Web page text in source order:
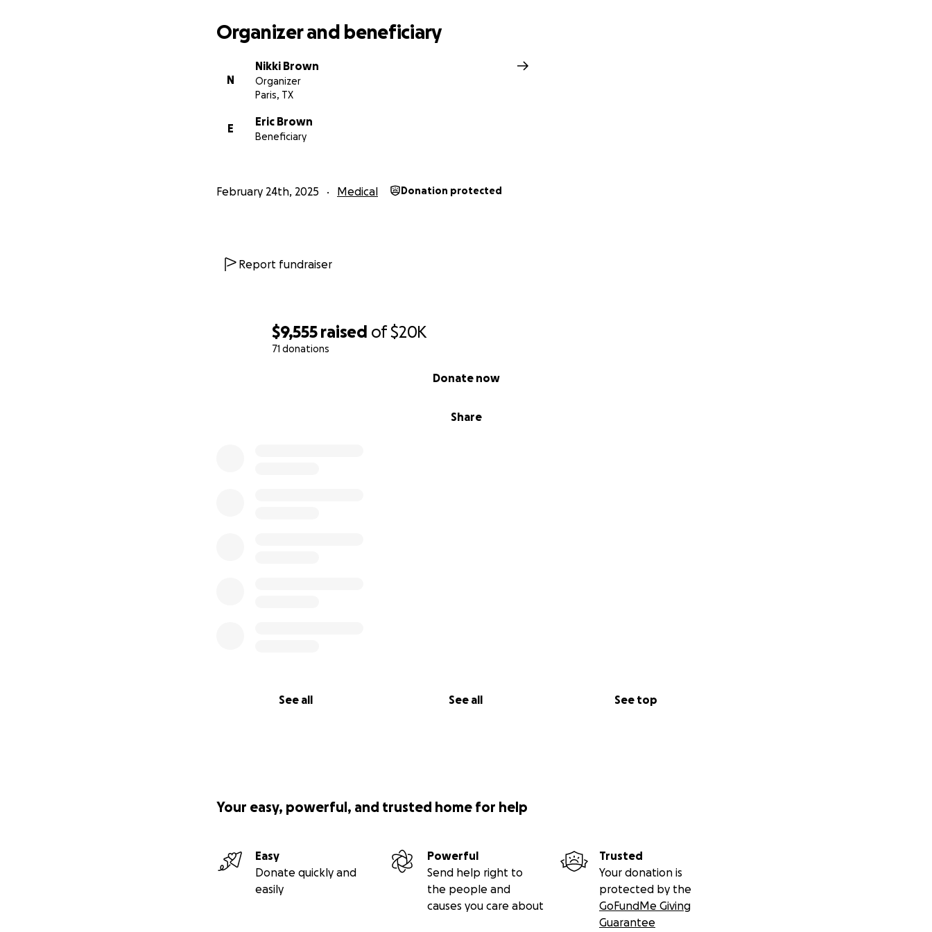
$9,555 raised of$20K
71 donations
Share
Donate now
See all See all See top
Organizer and beneficiary
N
Nikki Brown
Organizer
Paris, TX
E
Eric Brown
Beneficiary
February 24th, 2025 Medical Donation protected
Report fundraiser
Your easy, powerful, and trusted home for help
Easy
Donate quickly and
easily
Powerful
Send help right to
the people and
causes you care about
Trusted
Your donation is
protected by the
GoFundMe Giving
Guarantee